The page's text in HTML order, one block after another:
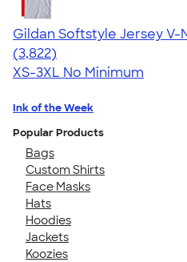
Gildan Softstyle Jersey V-
4.54
3822
(3,822)
XS-3XL No Minimum
Ink of the Week
Popular Products
Bags
Custom Shirts
Face Masks
Hats
Hoodies
Jackets
Koozies